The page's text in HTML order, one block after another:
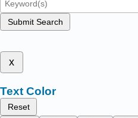
Submit Search
x
Text Color
Reset